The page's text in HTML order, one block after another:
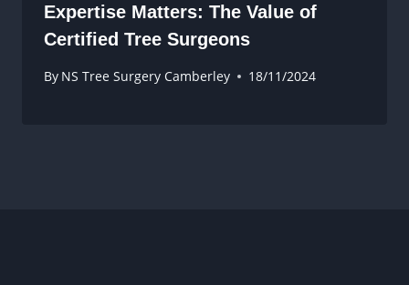
Expertise Matters: The Value of
Certified Tree Surgeons
By NS Tree Surgery Camberley 18/11/2024